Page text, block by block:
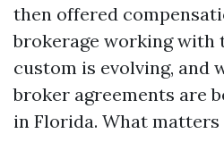
then offered
brokerage working with
custom is evolving, and
broker agreements are
in Florida. What